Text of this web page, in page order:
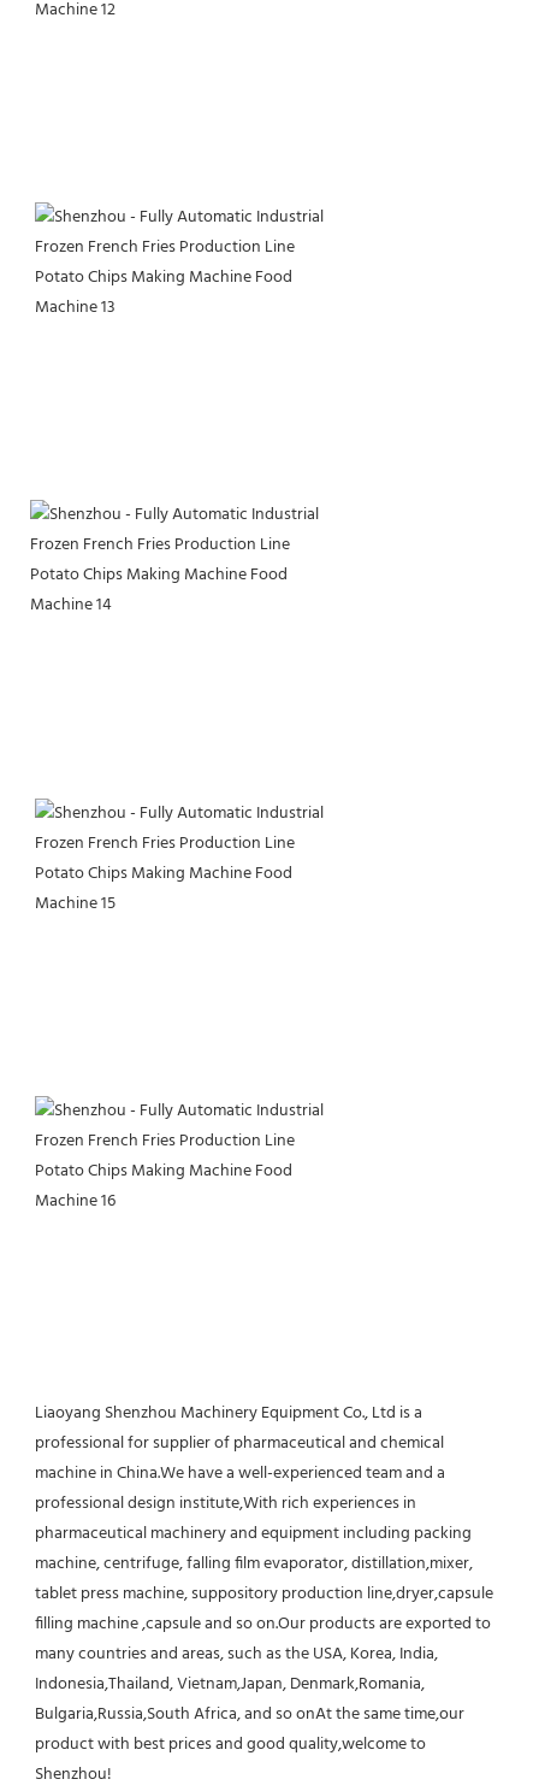
Liaoyang Shenzhou Machinery Equipment Co., Ltd is a
professional for supplier of pharmaceutical and chemical
machine in China.We have a well-experienced team and a
professional design institute,With rich experiences in
pharmaceutical machinery and equipment including packing
machine, centrifuge, falling film evaporator, distillation,mixer,
tablet press machine, suppository production line,dryer,capsule
filling machine ,capsule and so on.Our products are exported to
many countries and areas, such as the USA, Korea, India,
Indonesia,Thailand, Vietnam,Japan, Denmark,Romania,
Bulgaria,Russia,South Africa, and so onAt the same time,our
product with best prices and good quality,welcome to
Shenzhou!